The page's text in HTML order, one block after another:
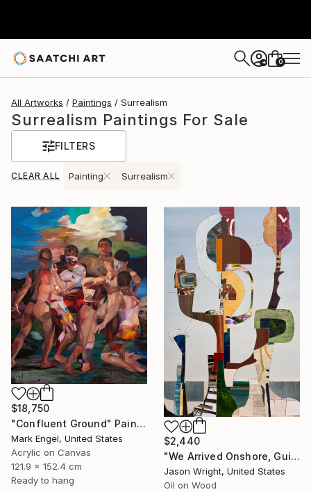
+ 0
All Artworks Paintings Surrealism
Surrealism Paintings For Sale
FILTERS
CLEAR ALL Painting Surrealism
$18,750
"Confluent Ground" Painting
Mark Engel, United States
Acrylic on Canvas
121.9 x 152.4 cm
Ready to hang
$2,440
"We Arrived Onshore, Guided by Dance" Painting
Jason Wright, United States
Oil on Wood